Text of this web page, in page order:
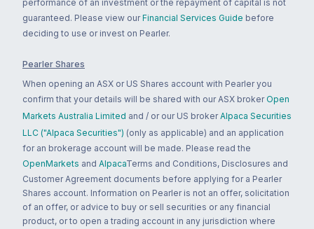
performance of an investment or the repayment of capital is not
guaranteed. Please view our Financial Services Guide before
deciding to use or invest on Pearler.
Pearler Shares
When opening an ASX or US Shares account with Pearler you
confirm that your details will be shared with our ASX broker Open
Markets Australia Limited and / or our US broker Alpaca Securities
LLC ("Alpaca Securities") (only as applicable) and an application
for an brokerage account will be made. Please read the
OpenMarkets and AlpacaTerms and Conditions, Disclosures and
Customer Agreement documents before applying for a Pearler
Shares account. Information on Pearler is not an offer, solicitation
of an offer, or advice to buy or sell securities or any financial
product, or to open a trading account in any jurisdiction where